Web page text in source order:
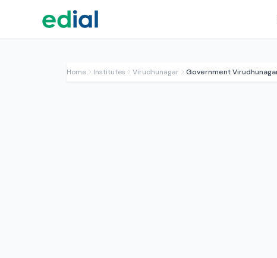
Home Institutes Virudhunagar